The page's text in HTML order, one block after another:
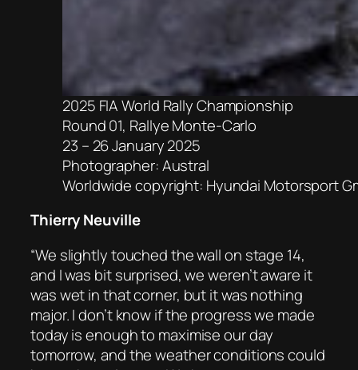
2025 FIA World Rally Championship
Round 01, Rallye Monte-Carlo
23 – 26 January 2025
Photographer: Austral
Worldwide copyright: Hyundai Motorsport
Thierry Neuville
“We slightly touched the wall on stage 14,
and I was bit surprised, we weren’t aware it
was wet in that corner, but it was nothing
major. I don’t know if the progress we made
today is enough to maximise our day
tomorrow, and the weather conditions could